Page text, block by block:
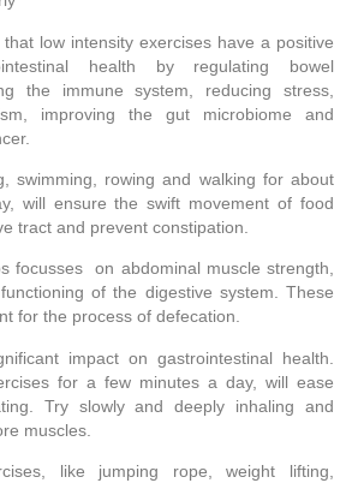
low intensity exercises have a positive
health by regulating bowel
the immune system, reducing stress,
improving the gut microbiome and
swimming, rowing and walking for about
will ensure the swift movement of food
tract and prevent constipation.
focusses on abdominal muscle strength,
of the digestive system. These
for the process of defecation.
impact on gastrointestinal health.
for a few minutes a day, will ease
Try slowly and deeply inhaling and
muscles.
like jumping rope, weight lifting,